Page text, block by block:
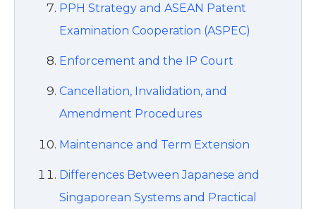
PPH Strategy and ASEAN Patent
Examination Cooperation (ASPEC)
Enforcement and the IP Court
Cancellation, Invalidation, and
Amendment Procedures
Maintenance and Term Extension
Differences Between Japanese and
Singaporean Systems and Practical